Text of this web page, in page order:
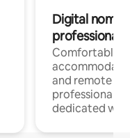
Digital
professionals
Comfortable
and remote
professionals
dedicated